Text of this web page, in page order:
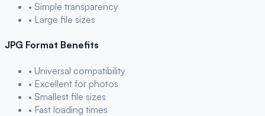
• Simple transparency
• Large file sizes
JPG Format Benefits
• Universal compatibility
• Excellent for photos
• Smallest file sizes
• Fast loading times